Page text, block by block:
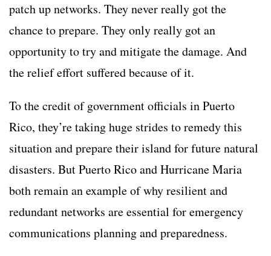
patch up networks. They never really got the
chance to prepare. They only really got an
opportunity to try and mitigate the damage. And
the relief effort suffered because of it.
To the credit of government officials in Puerto
Rico, they’re taking huge strides to remedy this
situation and prepare their island for future natural
disasters. But Puerto Rico and Hurricane Maria
both remain an example of why resilient and
redundant networks are essential for emergency
communications planning and preparedness.